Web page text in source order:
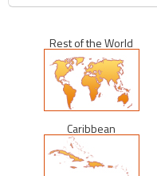
Rest of the World
Caribbean